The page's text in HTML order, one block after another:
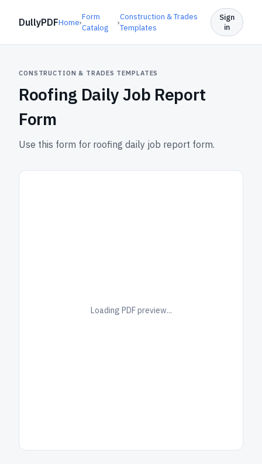
DullyPDFHome›
Form
Catalog
›
Construction & Trades
Templates
Sign
in
CONSTRUCTION & TRADES TEMPLATES
Roofing Daily Job Report
Form
Use this form for roofing daily job report form.
Loading PDF preview...